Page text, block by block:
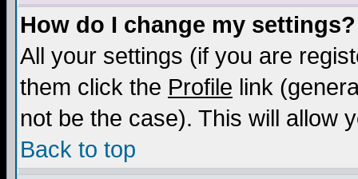
How do I change my settings?
All your settings (if you are
them click the Profile link
not be the case). This will allow
Back to top